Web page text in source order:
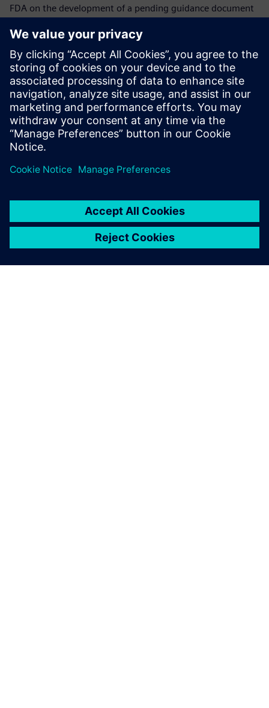
FDA on the development of a pending guidance document
software.
Other sessions presented in this series you may be
interested in:
Design transfer and optimization
Smart manufacturing for execution and IOT
Siemens customers who have experienced and the
business problems that were solved by implementing a
smart strategy